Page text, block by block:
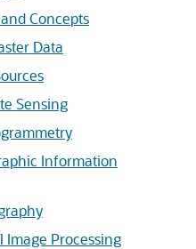
Concepts
Data
Sensing
Information
Image Processing